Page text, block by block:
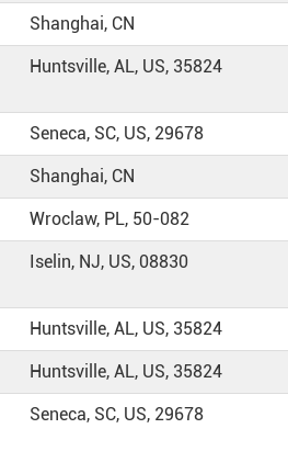
Shanghai, CN
Huntsville, AL, US, 35824
Seneca, SC, US, 29678
Shanghai, CN
Wroclaw, PL, 50-082
Iselin, NJ, US, 08830
Huntsville, AL, US, 35824
Huntsville, AL, US, 35824
Seneca, SC, US, 29678